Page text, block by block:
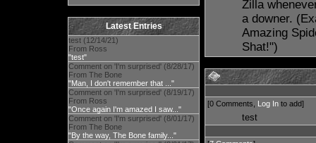
Latest Entries
test (12/14/21)
From Ross
"test"
Comment on 'I'm surprised' (8/28/17)
From The Bone
"Man, I don't remember that ..."
Comment on 'I'm surprised' (8/19/17)
From Ross
"Once again I'm amazed I saw..."
Comment on 'I'm surprised' (8/01/17)
From The Bone
"By the way, The Bone family..."
Zilla
a downer.
Amazing
Shat!")
[0 Comments, Log In to add]
test